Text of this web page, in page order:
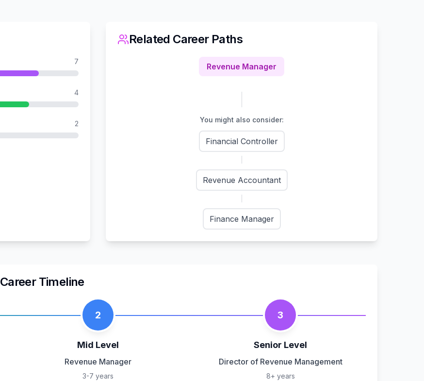
7
4
2
Related Career Paths
Revenue Manager
You might also consider:
Financial Controller
Revenue Accountant
Finance Manager
Career Timeline
2
Mid Level
Revenue Manager
3-7 years
3
Senior Level
Director of Revenue Management
8+ years